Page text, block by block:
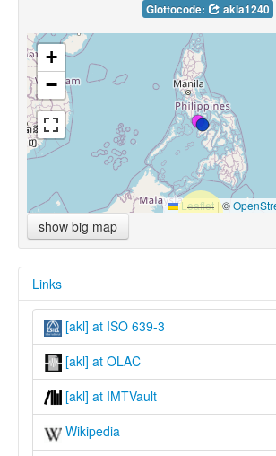
Glottocode: akla1240
+
−
Leaflet |©
show big map
Links
[akl] at ISO 639-3
[akl] at OLAC
[akl] at IMTVault
Wikipedia